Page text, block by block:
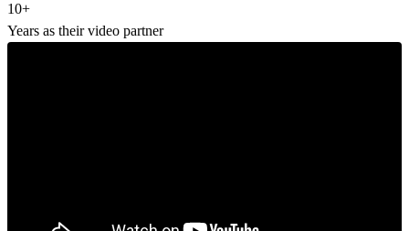
10+
Years as their video partner